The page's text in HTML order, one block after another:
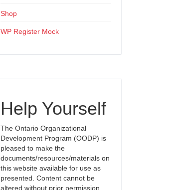
Shop
WP Register Mock
Help Yourself
The Ontario Organizational
Development Program (OODP) is
pleased to make the
documents/resources/materials on
this website available for use as
presented. Content cannot be
altered without prior permission.